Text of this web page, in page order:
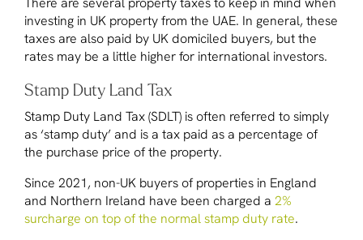
investing in UK property from the UAE. In general, these
taxes are also paid by UK domiciled buyers, but the
rates may be a little higher for international investors.
Stamp Duty Land Tax
Stamp Duty Land Tax (SDLT) is often referred to simply
as ‘stamp duty’ and is a tax paid as a percentage of
the purchase price of the property.
Since 2021, non-UK buyers of properties in England
and Northern Ireland have been charged a 2%
surcharge on top of the normal stamp duty rate.